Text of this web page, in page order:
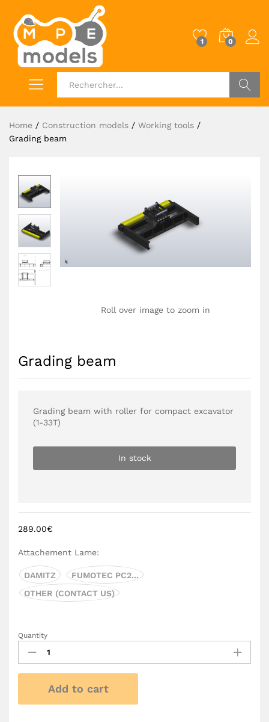
1 0
Home / Construction models / Working tools /
Grading beam
Roll over image to zoom in
Grading beam
Grading beam with roller for compact excavator
(1-33T)
In stock
289.00€
Attachement Lame:
DAMITZ
FUMOTEC PC2...
OTHER (CONTACT US)
Quantity
Add to cart